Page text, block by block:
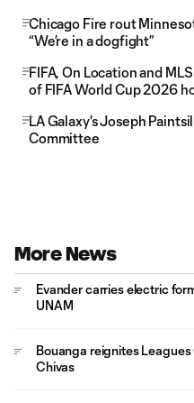
Chicago Fire rout
“We’re in a dogfight”
FIFA, On Location and
of FIFA World Cup 2026
LA Galaxy's Joseph
Committee
More News
Evander carries electric
UNAM
Bouanga reignites
Chivas